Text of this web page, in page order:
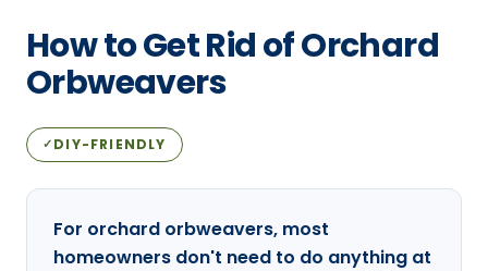
Manchester Pest Control
Nashua Pest Control
Salem Pest Control
How to Get Rid of Orchard
Orbweavers
✓DIY-FRIENDLY
For orchard orbweavers, most
homeowners don't need to do anything at